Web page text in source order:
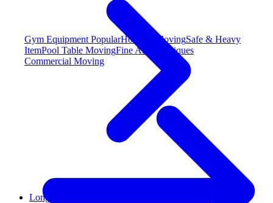
Gym Equipment PopularHot Tub MovingSafe & Heavy
ItemPool Table MovingFine Art & Antiques
Commercial Moving
Long Distance Moving